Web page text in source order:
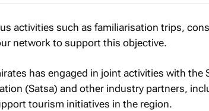
activities such as familiarisation trips,
network to support this objective.
has engaged in joint activities with the
(Satsa) and other industry partners,
tourism initiatives in the region.